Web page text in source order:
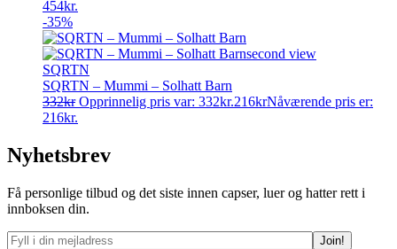
454kr.
-35%
SQRTN
SQRTN – Mummi – Solhatt Barn
332kr Opprinnelig pris var: 332kr.216krNåværende pris er:
216kr.
Nyhetsbrev
Få personlige tilbud og det siste innen capser, luer og hatter rett i
innboksen din.